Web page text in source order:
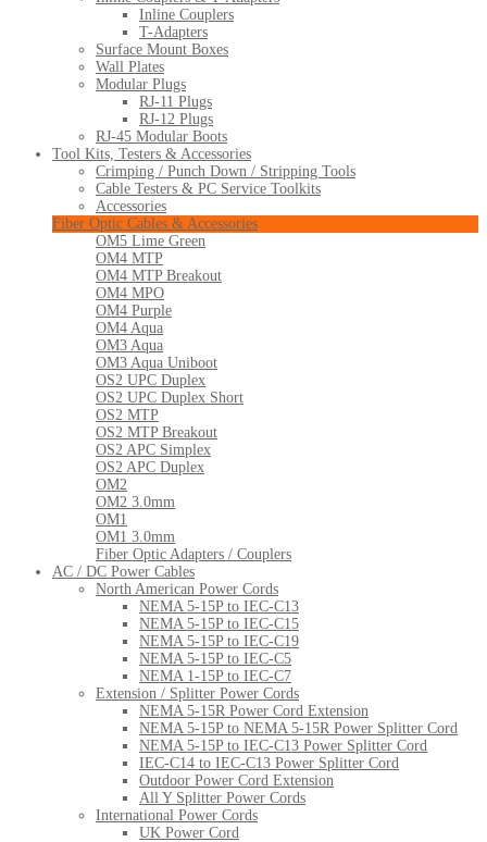
Inline Couplers
T-Adapters
Surface Mount Boxes
Wall Plates
Modular Plugs
RJ-11 Plugs
RJ-12 Plugs
RJ-45 Modular Boots
Tool Kits, Testers & Accessories
Crimping / Punch Down / Stripping Tools
Cable Testers & PC Service Toolkits
Accessories
Fiber Optic Cables & Accessories
OM5 Lime Green
OM4 MTP
OM4 MTP Breakout
OM4 MPO
OM4 Purple
OM4 Aqua
OM3 Aqua
OM3 Aqua Uniboot
OS2 UPC Duplex
OS2 UPC Duplex Short
OS2 MTP
OS2 MTP Breakout
OS2 APC Simplex
OS2 APC Duplex
OM2
OM2 3.0mm
OM1
OM1 3.0mm
Fiber Optic Adapters / Couplers
AC / DC Power Cables
North American Power Cords
NEMA 5-15P to IEC-C13
NEMA 5-15P to IEC-C15
NEMA 5-15P to IEC-C19
NEMA 5-15P to IEC-C5
NEMA 1-15P to IEC-C7
Extension / Splitter Power Cords
NEMA 5-15R Power Cord Extension
NEMA 5-15P to NEMA 5-15R Power Splitter Cord
NEMA 5-15P to IEC-C13 Power Splitter Cord
IEC-C14 to IEC-C13 Power Splitter Cord
Outdoor Power Cord Extension
All Y Splitter Power Cords
International Power Cords
UK Power Cord